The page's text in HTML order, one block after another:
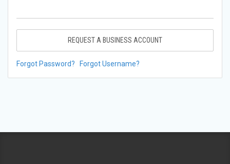
REQUEST A BUSINESS ACCOUNT
Forgot Password? Forgot Username?